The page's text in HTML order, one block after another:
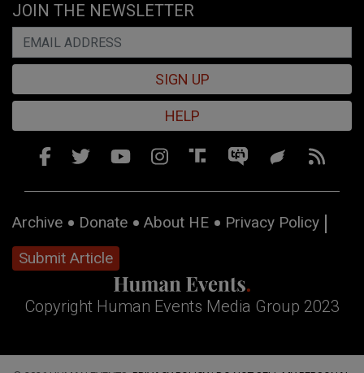
JOIN THE NEWSLETTER
SIGN UP
HELP
Archive Donate About HE
Privacy Policy
Submit Article
Copyright Human Events Media Group 2023